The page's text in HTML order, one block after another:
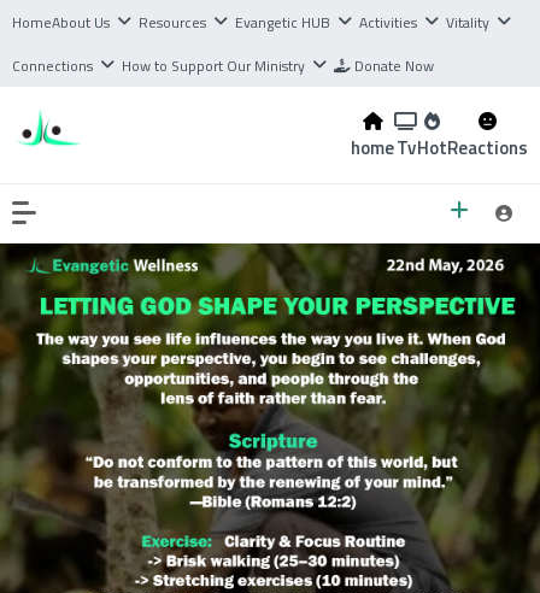
HomeAbout Us Resources Evangetic HUB Activities
Vitality
Connections
How to Support Our Ministry Donate Now
homeTvHotReactions